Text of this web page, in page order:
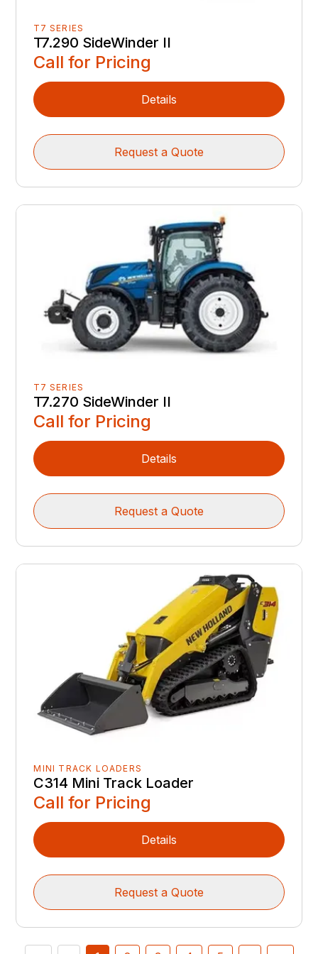
T7 SERIES
T7.290 SideWinder II
Call for Pricing
Details
Request a Quote
T7 SERIES
T7.270 SideWinder II
Call for Pricing
Details
Request a Quote
MINI TRACK LOADERS
C314 Mini Track Loader
Call for Pricing
Details
Request a Quote